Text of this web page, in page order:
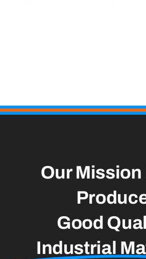
Our Mission
Good
Industrial